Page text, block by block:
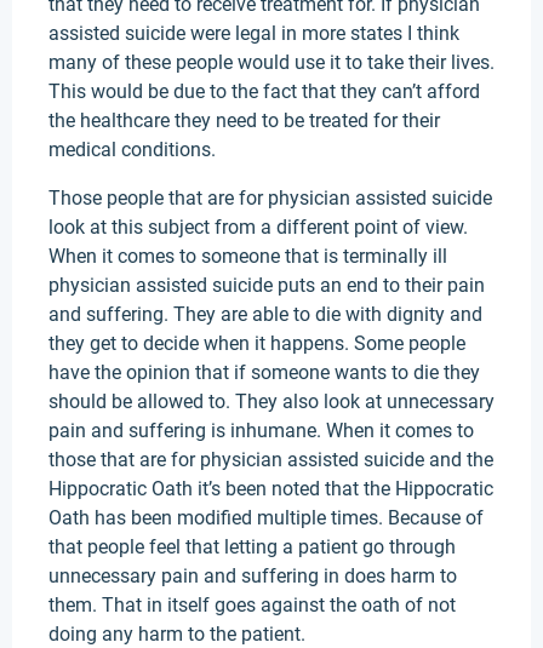
assisted suicide were legal in more states I think
many of these people would use it to take their lives.
This would be due to the fact that they can’t afford
the healthcare they need to be treated for their
medical conditions.
Those people that are for physician assisted suicide
look at this subject from a different point of view.
When it comes to someone that is terminally ill
physician assisted suicide puts an end to their pain
and suffering. They are able to die with dignity and
they get to decide when it happens. Some people
have the opinion that if someone wants to die they
should be allowed to. They also look at unnecessary
pain and suffering is inhumane. When it comes to
those that are for physician assisted suicide and the
Hippocratic Oath it’s been noted that the Hippocratic
Oath has been modified multiple times. Because of
that people feel that letting a patient go through
unnecessary pain and suffering in does harm to
them. That in itself goes against the oath of not
doing any harm to the patient.